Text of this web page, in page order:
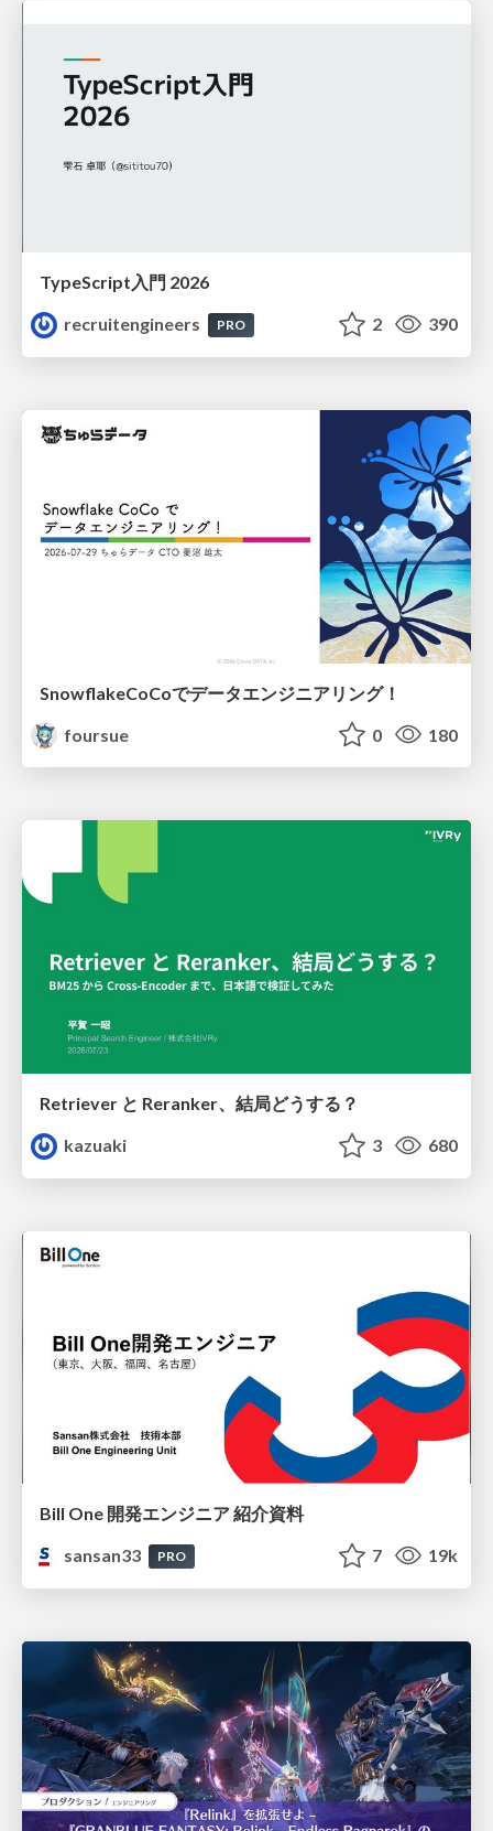
TypeScript入門 2026
recruitengineers
PRO 2 390
SnowflakeCoCoでデータエンジニアリング！
foursue
0 180
Retriever と Reranker、結局どうする？
kazuaki
3 680
Bill One 開発エンジニア 紹介資料
sansan33
PRO 7 19k